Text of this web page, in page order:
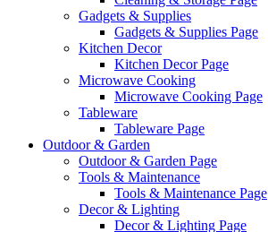
Gadgets & Supplies
Gadgets & Supplies Page
Kitchen Decor
Kitchen Decor Page
Microwave Cooking
Microwave Cooking Page
Tableware
Tableware Page
Outdoor & Garden
Outdoor & Garden Page
Tools & Maintenance
Tools & Maintenance Page
Decor & Lighting
Decor & Lighting Page